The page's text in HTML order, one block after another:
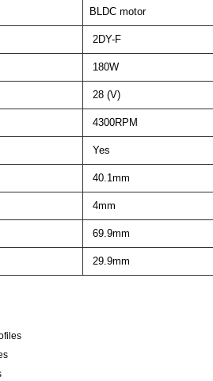
BLDC motor
2DY-F
180W
28 (V)
4300RPM
Yes
40.1mm
4mm
69.9mm
29.9mm